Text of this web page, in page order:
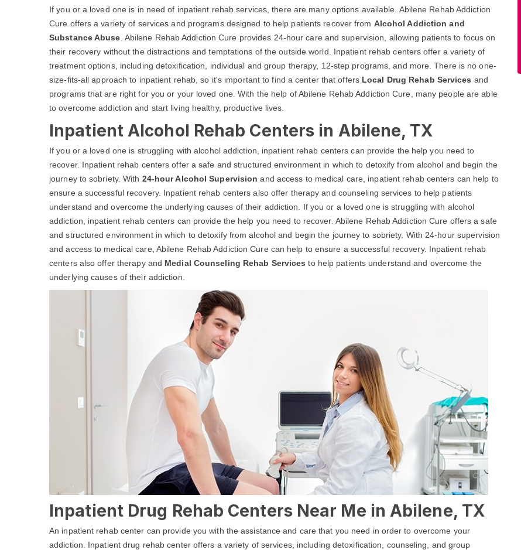
If you or a loved one is in need of inpatient rehab services, there are many options available. Abilene Rehab Addiction
Cure offers a variety of services and programs designed to help patients recover from Alcohol Addiction and
Substance Abuse . Abilene Rehab Addiction Cure provides 24-hour care and supervision, allowing patients to focus on
their recovery without the distractions and temptations of the outside world. Inpatient rehab centers offer a variety of
treatment options, including detoxification, individual and group therapy, 12-step programs, and more. There is no one-
size-fits-all approach to inpatient rehab, so it's important to find a center that offers Local Drug Rehab Services and
programs that are right for you or your loved one. With the help of Abilene Rehab Addiction Cure, many people are able
to overcome addiction and start living healthy, productive lives.
Inpatient Alcohol Rehab Centers in Abilene, TX
If you or a loved one is struggling with alcohol addiction, inpatient rehab centers can provide the help you need to
recover. Inpatient rehab centers offer a safe and structured environment in which to detoxify from alcohol and begin the
journey to sobriety. With 24-hour Alcohol Supervision and access to medical care, inpatient rehab centers can help to
ensure a successful recovery. Inpatient rehab centers also offer therapy and counseling services to help patients
understand and overcome the underlying causes of their addiction. If you or a loved one is struggling with alcohol
addiction, inpatient rehab centers can provide the help you need to recover. Abilene Rehab Addiction Cure offers a safe
and structured environment in which to detoxify from alcohol and begin the journey to sobriety. With 24-hour supervision
and access to medical care, Abilene Rehab Addiction Cure can help to ensure a successful recovery. Inpatient rehab
centers also offer therapy and Medial Counseling Rehab Servicesto help patients understand and overcome the
underlying causes of their addiction.
Inpatient Drug Rehab Centers Near Me in Abilene, TX
An inpatient rehab center can provide you with the assistance and care that you need in order to overcome your
addiction. Inpatient drug rehab center offers a variety of services, including detoxification, counseling, and group